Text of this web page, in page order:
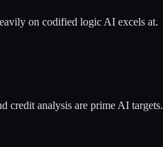
on codified logic AI excels at.
credit analysis are prime AI targets.